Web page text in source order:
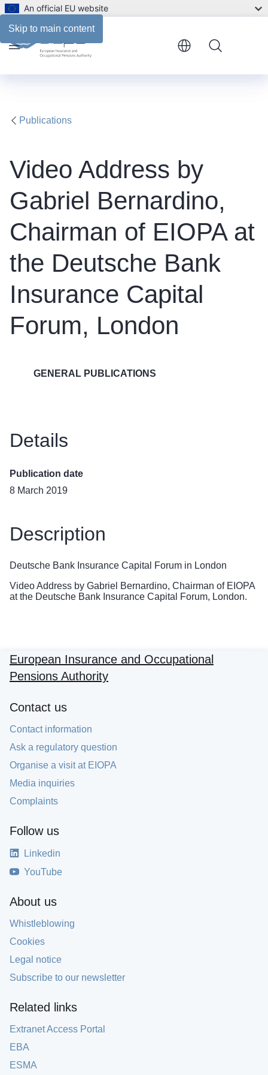
Skip to main content
An official EU website
Publications
Video Address by
Gabriel Bernardino,
Chairman of EIOPA at
the Deutsche Bank
Insurance Capital
Forum, London
GENERAL PUBLICATIONS
Description
Details
Publication date
8 March 2019
Description
Deutsche Bank Insurance Capital Forum in London
Video Address by Gabriel Bernardino, Chairman of EIOPA
at the Deutsche Bank Insurance Capital Forum, London.
European Insurance and Occupational
Pensions Authority
Contact us
Contact information
Ask a regulatory question
Organise a visit at EIOPA
Media inquiries
Complaints
Follow us
Linkedin
YouTube
About us
Whistleblowing
Cookies
Legal notice
Subscribe to our newsletter
Related links
Extranet Access Portal
EBA
ESMA